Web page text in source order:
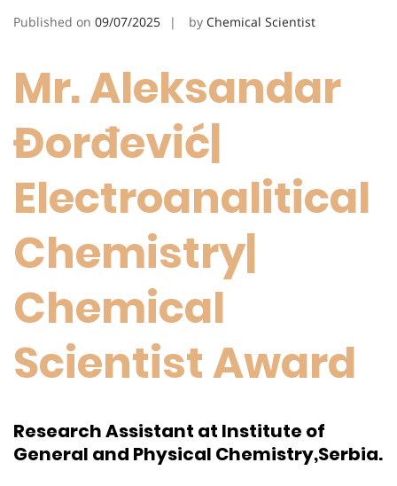
Published on 09/07/2025 by Chemical Scientist
Mr. Aleksandar
Đorđević|
Electroanalitical
Chemistry|
Chemical
Scientist Award
Research Assistant at Institute of
General and Physical Chemistry,Serbia.